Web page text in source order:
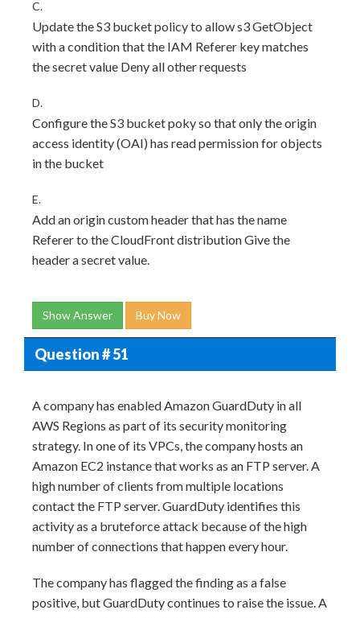
C.
Update the S3 bucket policy to allow s3 GetObject
with a condition that the IAM Referer key matches
the secret value Deny all other requests
D.
Configure the S3 bucket poky so that only the origin
access identity (OAI) has read permission for objects
in the bucket
E.
Add an origin custom header that has the name
Referer to the CloudFront distribution Give the
header a secret value.
Show Answer Buy Now
Question # 51
A company has enabled Amazon GuardDuty in all
AWS Regions as part of its security monitoring
strategy. In one of its VPCs, the company hosts an
Amazon EC2 instance that works as an FTP server. A
high number of clients from multiple locations
contact the FTP server. GuardDuty identifies this
activity as a bruteforce attack because of the high
number of connections that happen every hour.
The company has flagged the finding as a false
positive, but GuardDuty continues to raise the issue. A